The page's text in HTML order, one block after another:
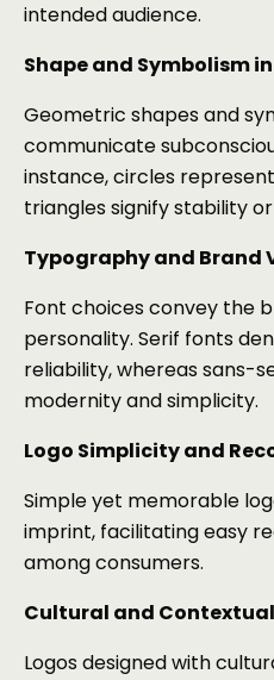
intended audience.
Shape and Symbolism
Geometric shapes and
communicate
instance, circles
triangles signify stability
Typography and Brand
Font choices convey the
personality. Serif fonts
reliability, whereas sans-
modernity and simplicity.
Logo Simplicity and
Simple yet memorable
imprint, facilitating easy
among consumers.
Cultural and
Logos designed with